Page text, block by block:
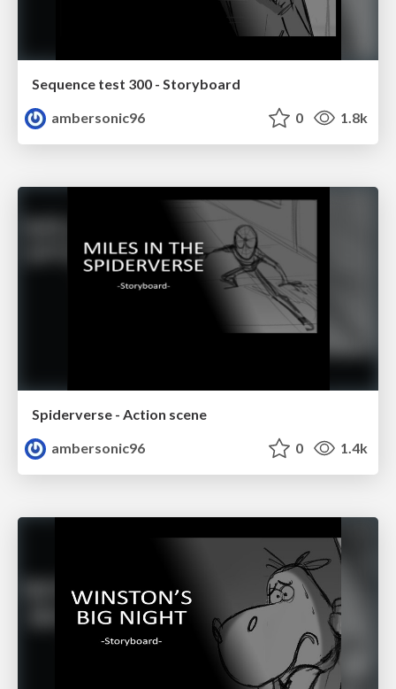
Sequence test 300 - Storyboard
ambersonic96
0 1.8k
Spiderverse - Action scene
ambersonic96
0 1.4k